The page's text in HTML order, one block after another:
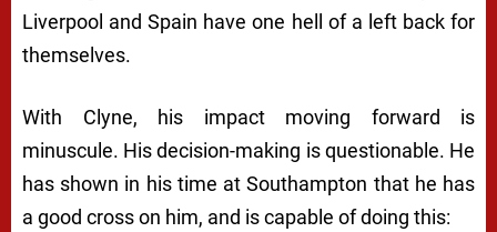
Liverpool and Spain have one hell of a left back for
themselves.
With Clyne, his impact moving forward is
minuscule. His decision-making is questionable. He
has shown in his time at Southampton that he has
a good cross on him, and is capable of doing this: